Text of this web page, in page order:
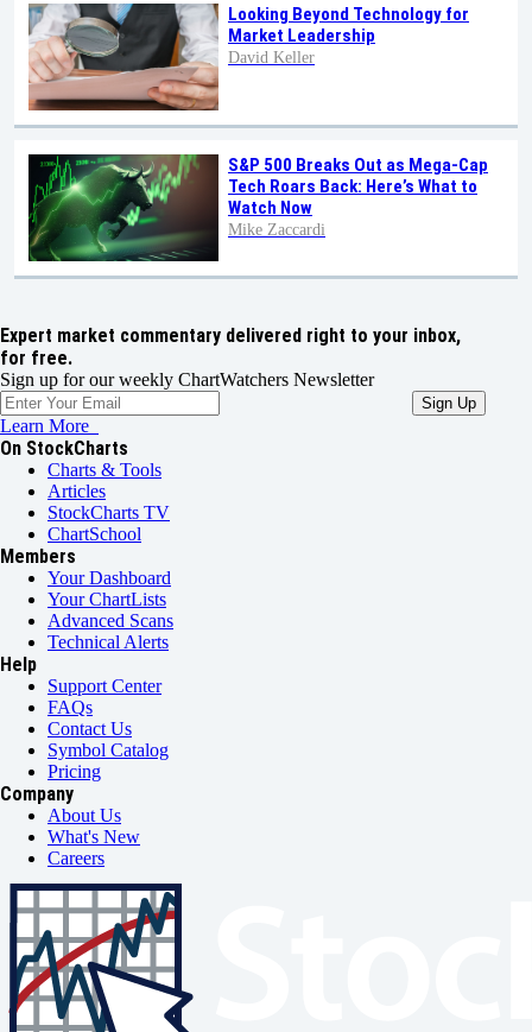
Looking Beyond Technology for
Market Leadership
David Keller
S&P 500 Breaks Out as Mega-Cap
Tech Roars Back: Here’s What to
Watch Now
Mike Zaccardi
Expert market commentary delivered right to your inbox,
for free.
Sign up for our weekly ChartWatchers Newsletter
Learn More
On StockCharts
Charts & Tools
Articles
StockCharts TV
ChartSchool
Members
Your Dashboard
Your ChartLists
Advanced Scans
Technical Alerts
Help
Support Center
FAQs
Contact Us
Symbol Catalog
Pricing
Company
About Us
What's New
Careers